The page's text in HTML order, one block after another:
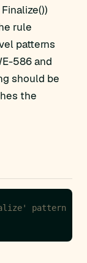
rule
patterns
586 and
should be
the
pattern